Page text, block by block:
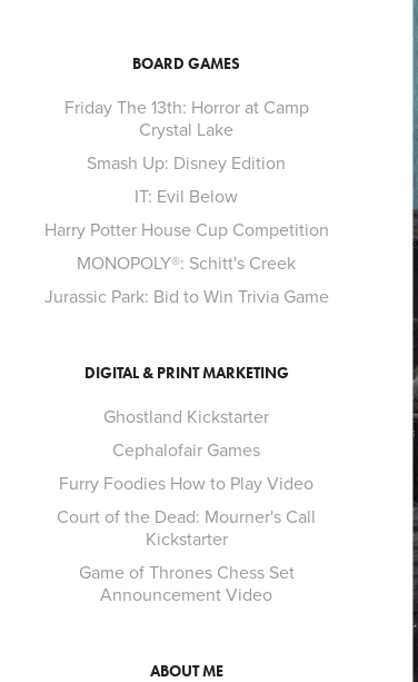
BOARD GAMES
Friday The 13th: Horror at Camp
Crystal Lake
Smash Up: Disney Edition
IT: Evil Below
Harry Potter House Cup Competition
MONOPOLY®: Schitt's Creek
Jurassic Park: Bid to Win Trivia Game
DIGITAL & PRINT MARKETING
Ghostland Kickstarter
Cephalofair Games
Furry Foodies How to Play Video
Court of the Dead: Mourner's Call
Kickstarter
Game of Thrones Chess Set
Announcement Video
ABOUT ME